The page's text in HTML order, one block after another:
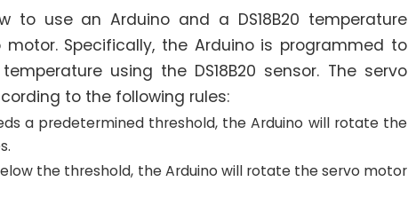
to use an Arduino and a DS18B20 temperature
Specifically, the Arduino is programmed to
using the DS18B20 sensor. The servo
to the following rules:
a predetermined threshold, the Arduino will rotate the
the threshold, the Arduino will rotate the servo motor